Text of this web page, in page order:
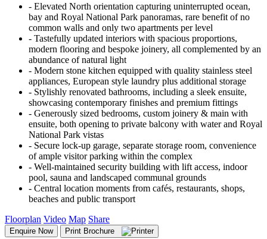
‐ Elevated North orientation capturing uninterrupted ocean,
bay and Royal National Park panoramas, rare benefit of no
common walls and only two apartments per level
‐ Tastefully updated interiors with spacious proportions,
modern flooring and bespoke joinery, all complemented by an
abundance of natural light
‐ Modern stone kitchen equipped with quality stainless steel
appliances, European style laundry plus additional storage
‐ Stylishly renovated bathrooms, including a sleek ensuite,
showcasing contemporary finishes and premium fittings
‐ Generously sized bedrooms, custom joinery & main with
ensuite, both opening to private balcony with water and Royal
National Park vistas
‐ Secure lock-up garage, separate storage room, convenience
of ample visitor parking within the complex
‐ Well-maintained security building with lift access, indoor
pool, sauna and landscaped communal grounds
‐ Central location moments from cafés, restaurants, shops,
beaches and public transport
Floorplan Video Map Share
Enquire Now Print Brochure